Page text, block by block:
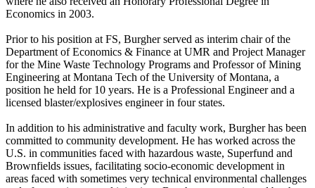
Economics in 2003.
Prior to his position at FS, Burgher served as interim chair of the
Department of Economics & Finance at UMR and Project Manager
for the Mine Waste Technology Programs and Professor of Mining
Engineering at Montana Tech of the University of Montana, a
position he held for 10 years. He is a Professional Engineer and a
licensed blaster/explosives engineer in four states.
In addition to his administrative and faculty work, Burgher has been
committed to community development. He has worked across the
U.S. in communities faced with hazardous waste, Superfund and
Brownfields issues, facilitating socio-economic development in
areas faced with sometimes very technical environmental challenges